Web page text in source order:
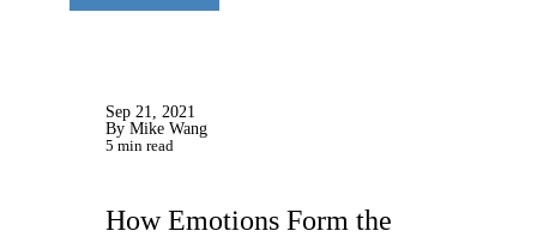
Sep 21, 2021
By Mike Wang
5 min read
How Emotions Form the